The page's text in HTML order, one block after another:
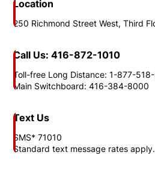
Location
250 Richmond Street West, Third
Call Us: 416-872-1010
Toll-free Long Distance: 1-877-518-
Main Switchboard: 416-384-8000
Text Us
SMS* 71010
Standard text message rates apply.